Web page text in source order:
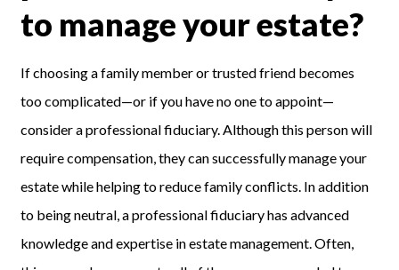
to manage your estate?
If choosing a family member or trusted friend becomes
too complicated—or if you have no one to appoint—
consider a professional fiduciary. Although this person will
require compensation, they can successfully manage your
estate while helping to reduce family conflicts. In addition
to being neutral, a professional fiduciary has advanced
knowledge and expertise in estate management. Often,